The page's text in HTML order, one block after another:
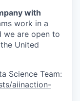
with
work in a
we are open to
United
Science Team:
aiinaction-